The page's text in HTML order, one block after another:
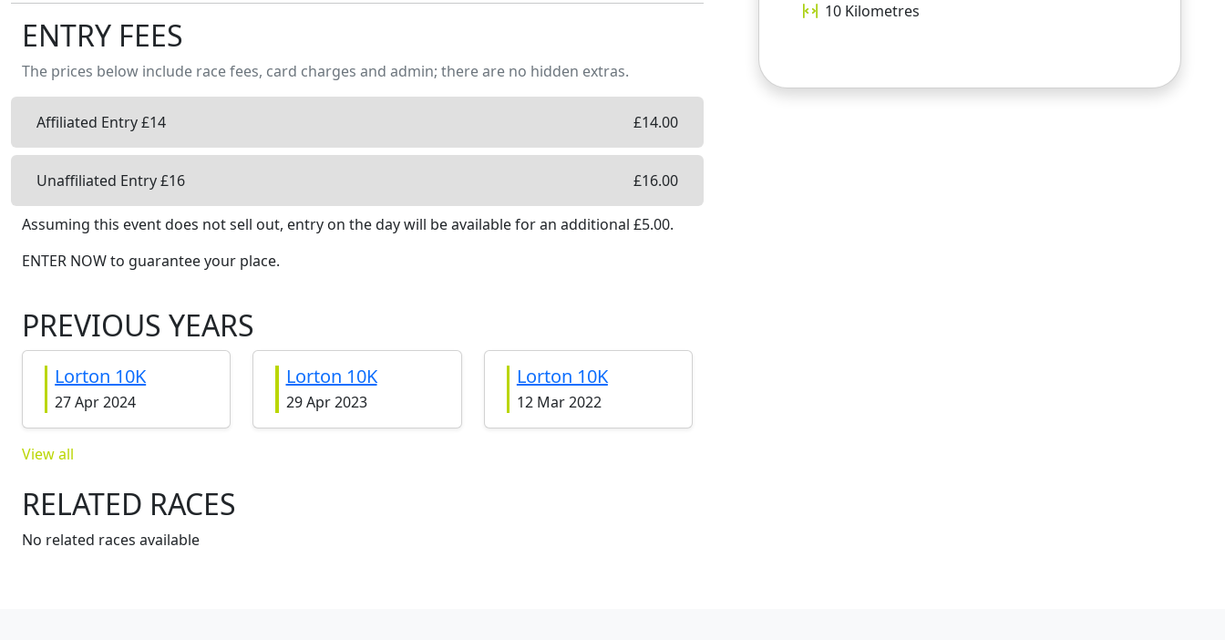
ENTRY FEES
The prices below include race fees, card charges and admin; there are no hidden extras.
Affiliated Entry £14 £14.00
Unaffiliated Entry £16 £16.00
Assuming this event does not sell out, entry on the day will be availablefor an additional £5.00.
ENTER NOW to guarantee your place.
PREVIOUS YEARS
Lorton 10K
27 Apr 2024
Lorton 10K
29 Apr 2023
Lorton 10K
12 Mar 2022
View all
RELATED RACES
No related races available
10 Kilometres